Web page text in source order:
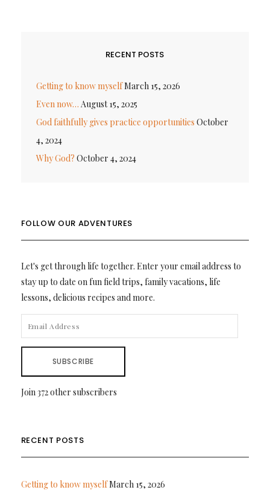
RECENT POSTS
Getting to know myselfMarch 15, 2026
Even now… August 15, 2025
God faithfully gives practice opportunities October
4, 2024
Why God? October 4, 2024
FOLLOW OUR ADVENTURES
Let's get through life together. Enter your email address to
stay up to date on fun field trips, family vacations, life
lessons, delicious recipes and more.
ADDRESS
SUBSCRIBE
Join 372 other subscribers
RECENT POSTS
Getting to know myselfMarch 15, 2026